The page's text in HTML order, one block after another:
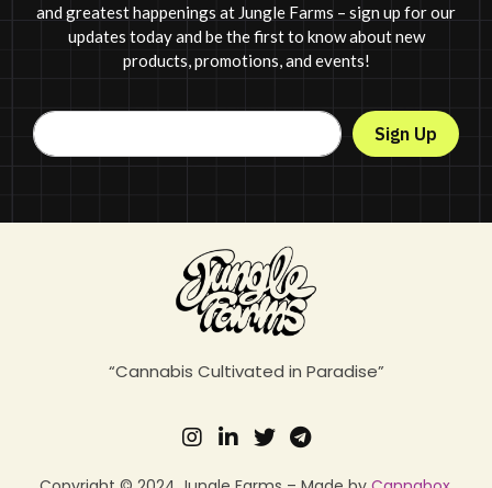
and greatest happenings at Jungle Farms – sign up for our
updates today and be the first to know about new
products, promotions, and events!
Sign Up
“Cannabis Cultivated in Paradise”